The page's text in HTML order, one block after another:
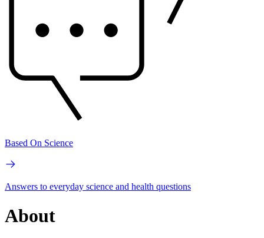
Based On Science
Answers to everyday science and health questions
About